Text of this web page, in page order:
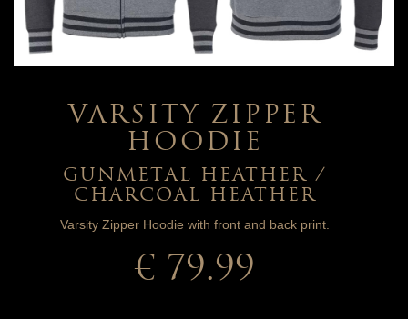
VARSITY ZIPPER
HOODIE
GUNMETAL HEATHER /
CHARCOAL HEATHER
Varsity Zipper Hoodie with front and back print.
€ 79.99